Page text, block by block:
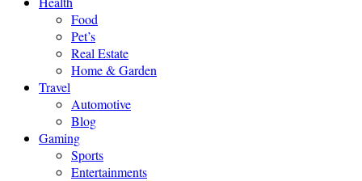
Food
Pet’s
Real Estate
Home & Garden
Travel
Automotive
Blog
Gaming
Sports
Entertainments